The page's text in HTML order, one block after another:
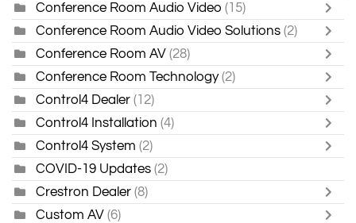
Conference Room Audio Video (15)
Conference Room Audio Video Solutions (2)
Conference Room AV (28)
Conference Room Technology (2)
Control4 Dealer (12)
Control4 Installation (4)
Control4 System (2)
COVID-19 Updates (2)
Crestron Dealer (8)
Custom AV (6)